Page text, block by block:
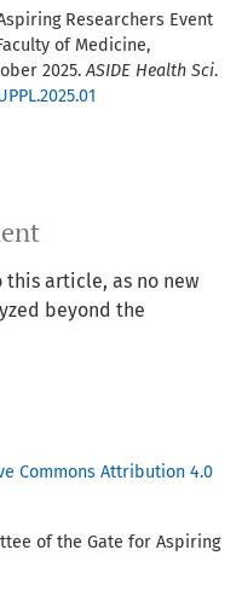
article, as no new
beyond the
Researchers Event
of Medicine,
2025.ASIDE Health Sci.
Commons Attribution 4.0
of the Gate for Aspiring